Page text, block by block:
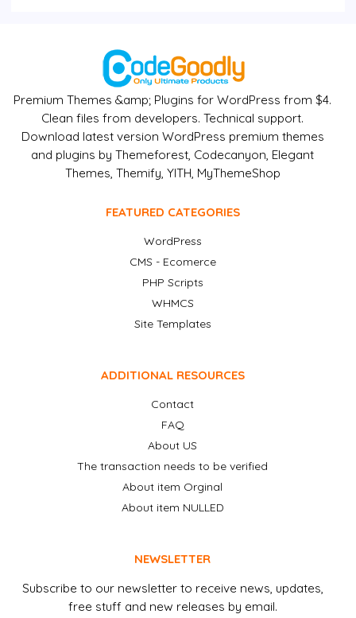
Premium Themes &amp; Plugins for WordPress from $4.
Clean files from developers. Technical support.
Download latest version WordPress premium themes
and plugins by Themeforest, Codecanyon, Elegant
Themes, Themify, YITH, MyThemeShop
FEATURED CATEGORIES
WordPress
CMS - Ecomerce
PHP Scripts
WHMCS
Site Templates
ADDITIONAL RESOURCES
Contact
FAQ
About US
The transaction needs to be verified
About item Orginal
About item NULLED
NEWSLETTER
Subscribe to our newsletter to receive news, updates,
free stuff and new releases by email.